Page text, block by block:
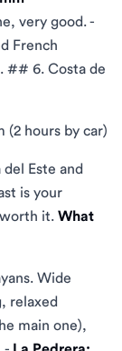
very good. -
French
## 6. Costa de
(2 hours by car)
Este and
is your
it. What
Wide
relaxed
main one),